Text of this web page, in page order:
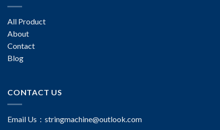
All Product
About
Contact
Blog
CONTACT US
Email Us： stringmachine@outlook.com